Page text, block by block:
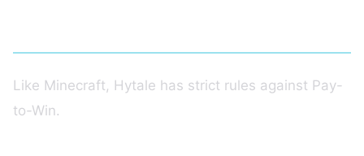
Like Minecraft, Hytale has strict rules against Pay-
to-Win.